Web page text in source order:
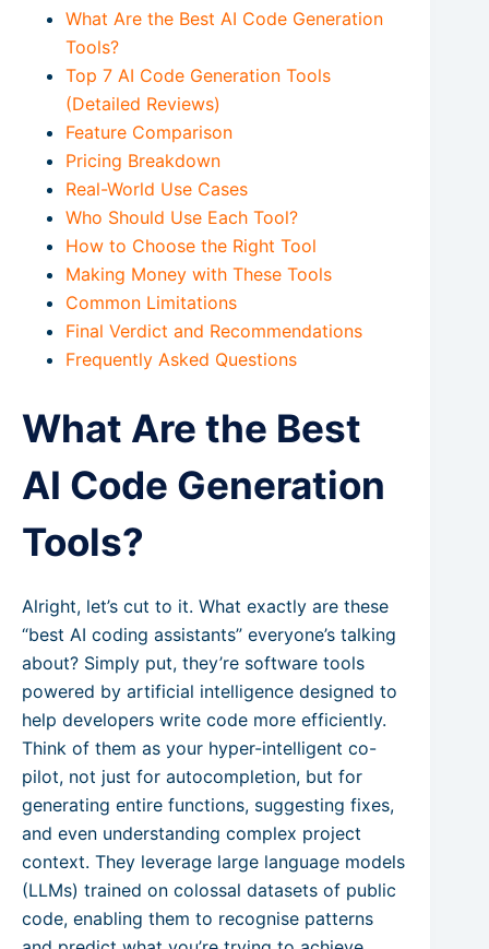
What Are the Best AI Code Generation
Tools?
Top 7 AI Code Generation Tools
(Detailed Reviews)
Feature Comparison
Pricing Breakdown
Real-World Use Cases
Who Should Use Each Tool?
How to Choose the Right Tool
Making Money with These Tools
Common Limitations
Final Verdict and Recommendations
Frequently Asked Questions
What Are the Best
AI Code Generation
Tools?
Alright, let’s cut to it. What exactly are these
“best AI coding assistants” everyone’s talking
about? Simply put, they’re software tools
powered by artificial intelligence designed to
help developers write code more efficiently.
Think of them as your hyper-intelligent co-
pilot, not just for autocompletion, but for
generating entire functions, suggesting fixes,
and even understanding complex project
context. They leverage large language models
(LLMs) trained on colossal datasets of public
code, enabling them to recognise patterns